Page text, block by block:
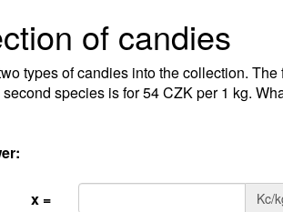
of candies
types of candies into the collection.
species is for 54 CZK per 1 kg.
x = Kc/